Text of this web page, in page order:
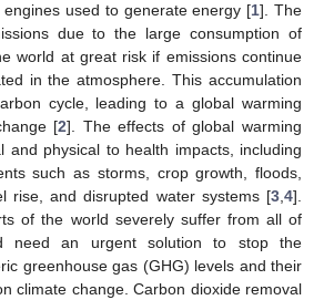
used to generate energy [1]. The
due to the large consumption of
world at great risk if emissions continue
in the atmosphere. This accumulation
cycle, leading to a global warming
[2]. The effects of global warming
and physical to health impacts, including
such as storms, crop growth, floods,
rise, and disrupted water systems [3,4].
of the world severely suffer from all of
need an urgent solution to stop the
greenhouse gas (GHG) levels and their
climate change. Carbon dioxide removal